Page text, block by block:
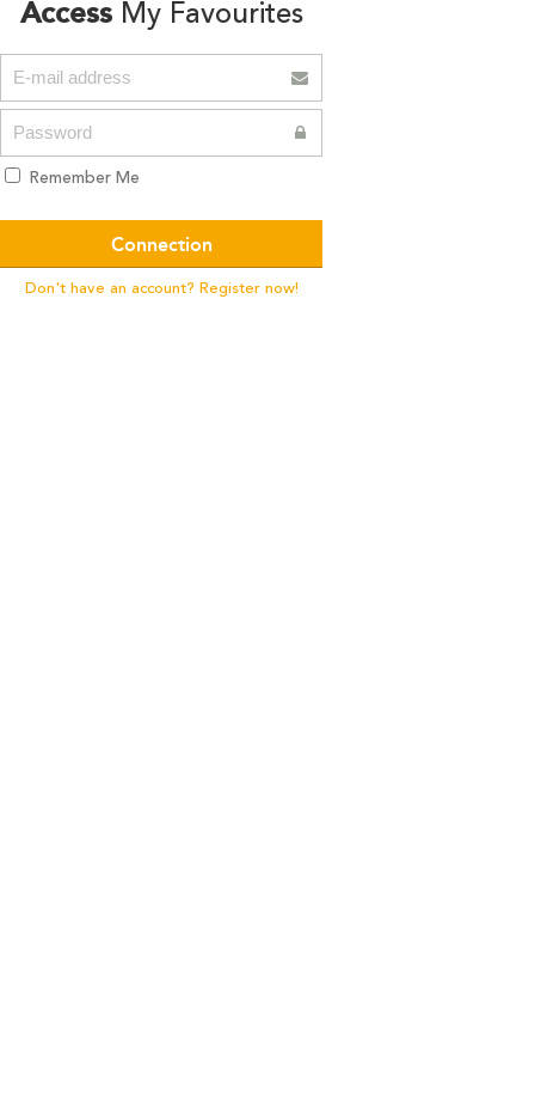
AccessMy Favourites
Remember Me
Don't have an account? Register now!